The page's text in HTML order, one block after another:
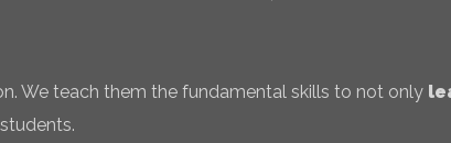
We teach them the fundamental skills to not only